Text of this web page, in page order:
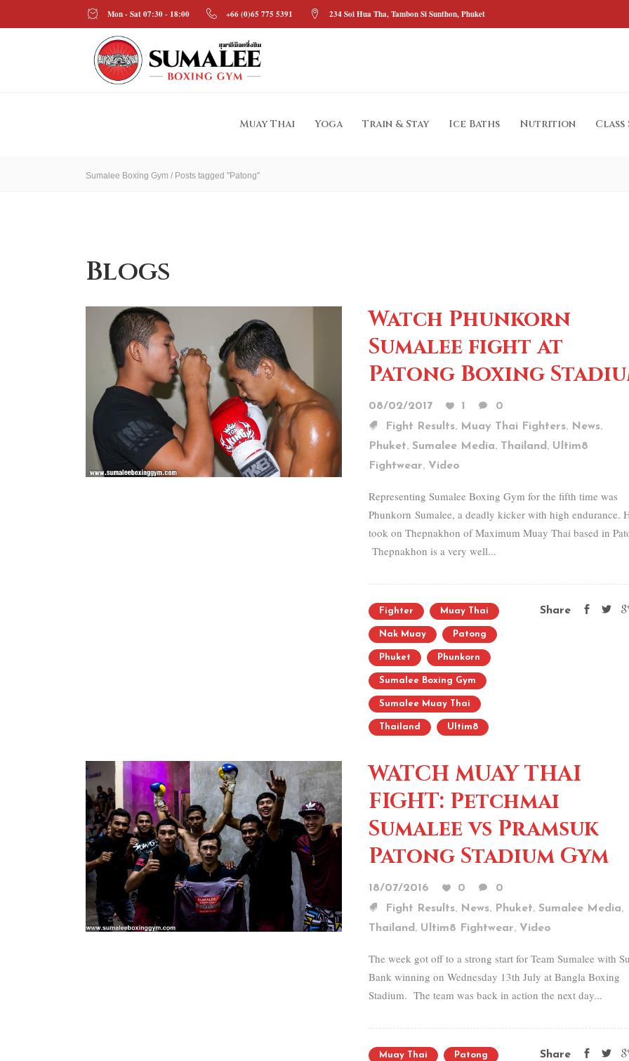
Mon - Sat 07:30 - 18:00 +66 (0)65 775 5391 234 Soi Hua Tha, Tambon Si Sunthon, Phuket
Muay Thai Yoga Train & Stay Ice Baths Nutrition
Sumalee Boxing Gym / Posts tagged "Patong"
Blogs
Watch Phunkorn
Sumalee fight at
Patong Boxing
08/02/2017 1
0
Fight Results, Muay Thai Fighters, News,
Phuket, Sumalee Media, Thailand , Ultim8
Fightwear, Video
Representing Sumalee Boxing Gym for the fifth time was
Phunkorn Sumalee, a deadly kicker with high endurance.
took on Thepnakhon of Maximum Muay Thai based in
Thepnakhon is a very well...
Fighter Muay Thai
Nak Muay Patong
Phuket Phunkorn
Sumalee Boxing Gym
Sumalee Muay Thai
Thailand Ultim8
Share
WATCH MUAY THAI
FIGHT: Petchmai
Sumalee vs Pramsuk
Patong Stadium Gym
18/07/2016 0
0
Fight Results, News, Phuket, Sumalee Media,
Thailand , Ultim8 Fightwear, Video
The week got off to a strong start for Team Sumalee with
Bank winning on Wednesday 13th July at Bangla Boxing
Stadium. The team was back in action the next day...
Muay Thai Patong Share